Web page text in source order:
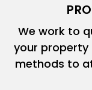
We work to
your property
methods to